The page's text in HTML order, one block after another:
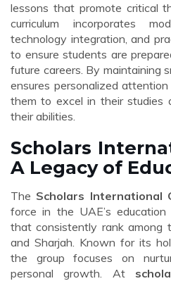
lessons that promote critical
curriculum incorporates
technology integration, and
to ensure students are
future careers. By maintaining
ensures personalized
them to excel in their studies
their abilities.
Scholars
A Legacy of
The Scholars International
force in the UAE’s education
that consistently rank among
and Sharjah. Known for its
the group focuses on
personal growth. At